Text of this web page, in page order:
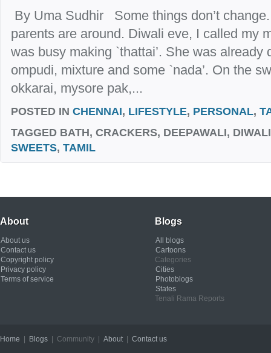
By Uma Sudhir Some things don’t
parents are around. Diwali eve, I called my
was busy making `thattai’. She was already
ompudi, mixture and some `nada’. On the
okkarai, mysore pak,...
POSTED IN CHENNAI, LIFESTYLE, PERSONAL,
TAGGED BATH, CRACKERS, DEEPAWALI,
SWEETS, TAMIL
About
About us
Contact us
Copyright policy
Privacy policy
Terms of service
Blogs
All blogs
Cartoons
Categories
Cities
Photoblogs
States
Tenali Rama Reports
Home Blogs | Community | About| Contact us